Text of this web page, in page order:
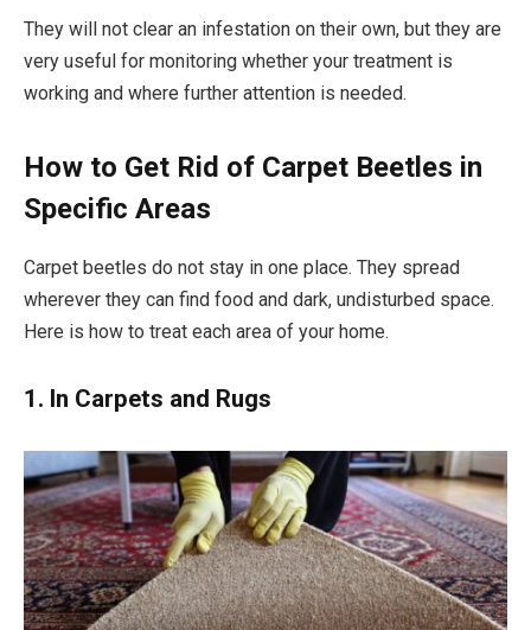
They will not clear an infestation on their own, but they are
very useful for monitoring whether your treatment is
working and where further attention is needed.
How to Get Rid of Carpet Beetles in
Specific Areas
Carpet beetles do not stay in one place. They spread
wherever they can find food and dark, undisturbed space.
Here is how to treat each area of your home.
1. In Carpets and Rugs